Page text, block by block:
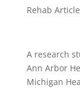
Rehab
A research
Ann Arbor
Michigan